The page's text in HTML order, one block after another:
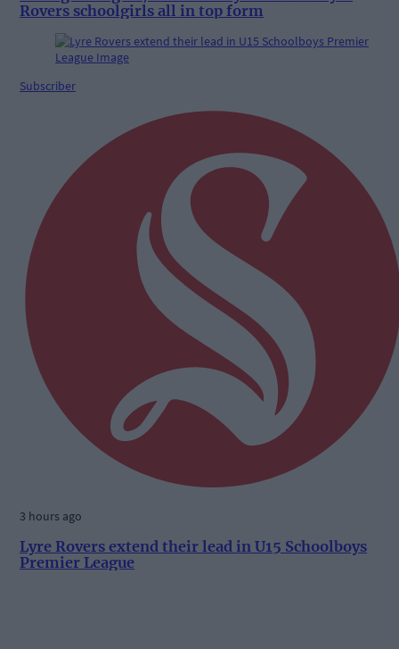
Rovers schoolgirls all in top form
Subscriber
3 hours ago
Lyre Rovers extend their lead in U15 Schoolboys
Premier League